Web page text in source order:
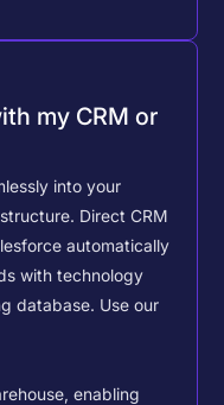
my CRM or
into your
Direct CRM
automatically
with technology
database. Use our
enabling